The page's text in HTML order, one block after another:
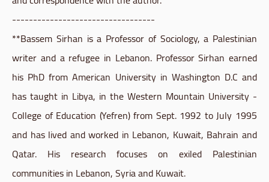
----------------------------------
**Bassem Sirhan is a Professor of Sociology, a Palestinian
writer and a refugee in Lebanon. Professor Sirhan earned
his PhD from American University in Washington D.C and
has taught in Libya, in the Western Mountain University -
College of Education (Yefren) from Sept. 1992 to July 1995
and has lived and worked in Lebanon, Kuwait, Bahrain and
Qatar. His research focuses on exiled Palestinian
communities in Lebanon, Syria and Kuwait.